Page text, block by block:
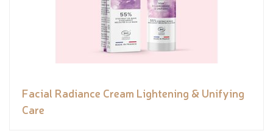
Facial Radiance Cream Lightening & Unifying
Care